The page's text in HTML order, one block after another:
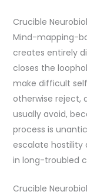
Crucible
Mind-mapping-
creates entirely
closes the
make difficult
otherwise reject,
usually avoid,
process is
escalate hostility
in long-troubled
Crucible